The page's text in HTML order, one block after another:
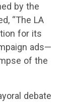
by the
“The LA
for its
ads—
of the
debate